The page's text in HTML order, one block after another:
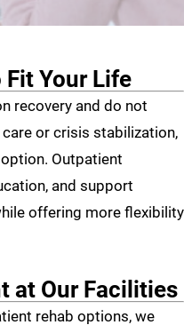
Fit Your Life
recovery and do not
or crisis stabilization,
Outpatient
and support
offering more flexibility
at Our Facilities
rehab options, we